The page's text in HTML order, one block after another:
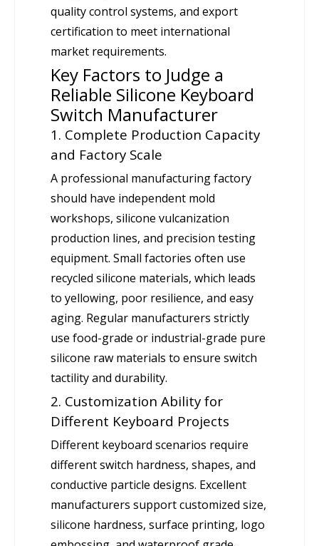
quality control systems, and export
certification to meet international
market requirements.
Key Factors to Judge a
Reliable Silicone Keyboard
Switch Manufacturer
1. Complete Production Capacity
and Factory Scale
A professional manufacturing factory
should have independent mold
workshops, silicone vulcanization
production lines, and precision testing
equipment. Small factories often use
recycled silicone materials, which leads
to yellowing, poor resilience, and easy
aging. Regular manufacturers strictly
use food-grade or industrial-grade pure
silicone raw materials to ensure switch
tactility and durability.
2. Customization Ability for
Different Keyboard Projects
Different keyboard scenarios require
different switch hardness, shapes, and
conductive particle designs. Excellent
manufacturers support customized size,
silicone hardness, surface printing, logo